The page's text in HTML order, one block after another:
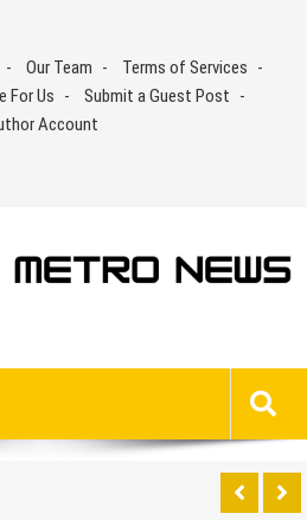
Our Team
Terms of Services
For Us
Submit a Guest Post
Account